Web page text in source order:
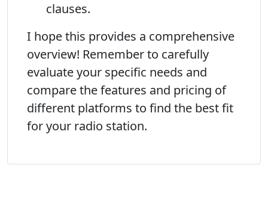
clauses.
I hope this provides a comprehensive
overview! Remember to carefully
evaluate your specific needs and
compare the features and pricing of
different platforms to find the best fit
for your radio station.